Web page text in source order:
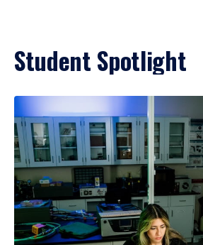
Student Spotlight